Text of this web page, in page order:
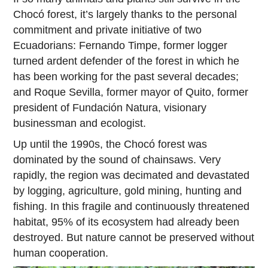
Chocó forest, it’s largely thanks to the personal
commitment and private initiative of two
Ecuadorians: Fernando Timpe, former logger
turned ardent defender of the forest in which he
has been working for the past several decades;
and Roque Sevilla, former mayor of Quito, former
president of Fundación Natura, visionary
businessman and ecologist.
Up until the 1990s, the Chocó forest was
dominated by the sound of chainsaws. Very
rapidly, the region was decimated and devastated
by logging, agriculture, gold mining, hunting and
fishing. In this fragile and continuously threatened
habitat, 95% of its ecosystem had already been
destroyed. But nature cannot be preserved without
human cooperation.